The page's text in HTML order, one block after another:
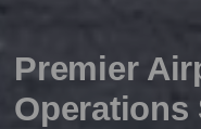
Premier
Operations